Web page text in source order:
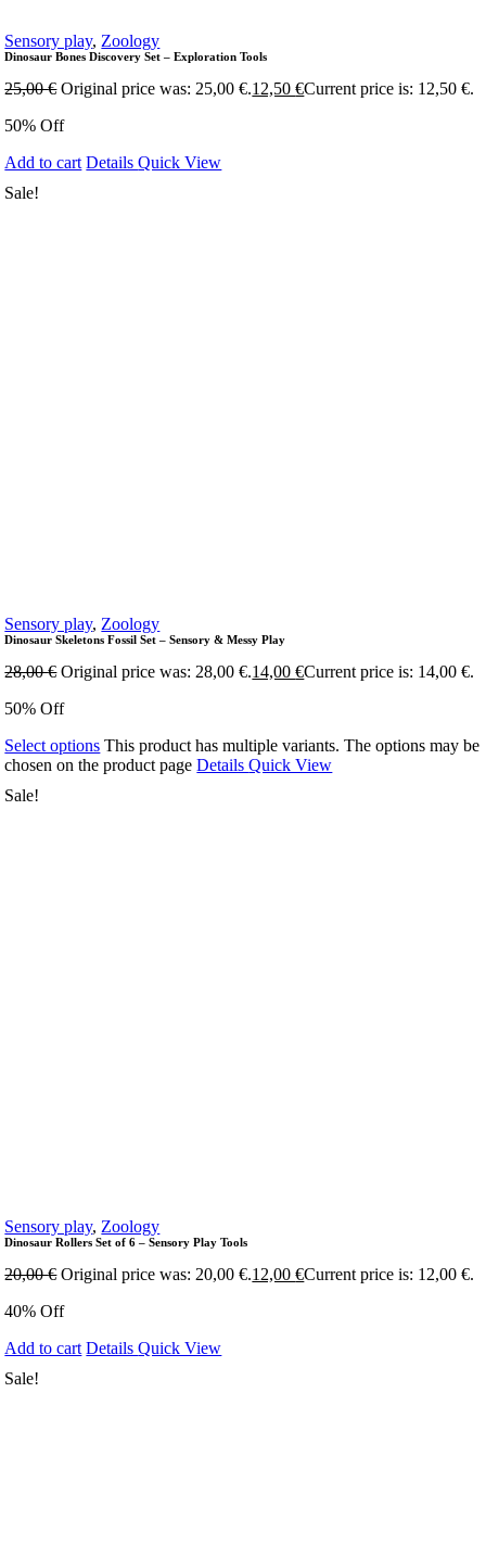
Sensory play,Zoology
Dinosaur Bones Discovery Set – Exploration Tools
25,00€ Original price was: 25,00 €.12,50€Current price is: 12,50 €.
50% Off
Add to cart DetailsQuick View
Sale!
Sensory play,Zoology
Dinosaur Skeletons Fossil Set – Sensory & Messy Play
28,00€ Original price was: 28,00 €.14,00€Current price is: 14,00 €.
50% Off
Select options This product has multiple variants. The options may be
chosen on the product pageDetailsQuick View
Sale!
Sensory play,Zoology
Dinosaur Rollers Set of 6 – Sensory Play Tools
20,00€ Original price was: 20,00 €.12,00€Current price is: 12,00 €.
40% Off
Add to cart DetailsQuick View
Sale!